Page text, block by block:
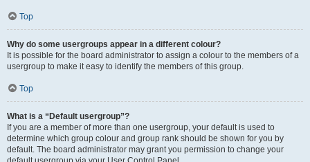
Top
Why do some usergroups appear in a different colour?
It is possible for the board administrator to assign a colour to the members of a
usergroup to make it easy to identify the members of this group.
Top
What is a “Default usergroup”?
If you are a member of more than one usergroup, your default is used to
determine which group colour and group rank should be shown for you by
default. The board administrator may grant you permission to change your